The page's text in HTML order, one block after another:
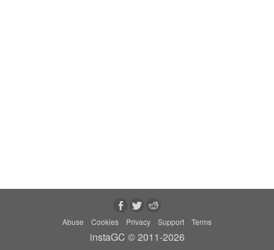
Abuse Cookies Privacy Support Terms
instaGC © 2011-2026